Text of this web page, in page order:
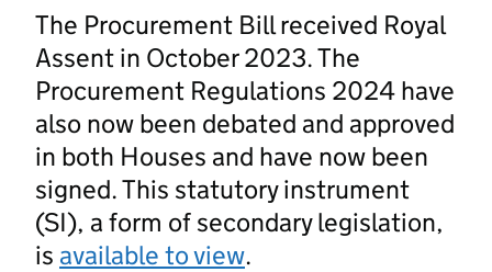
The Procurement Bill received Royal
Assent in October 2023. The
Procurement Regulations 2024 have
also now been debated and approved
in both Houses and have now been
signed. This statutory instrument
(SI), a form of secondary legislation,
is available to view.